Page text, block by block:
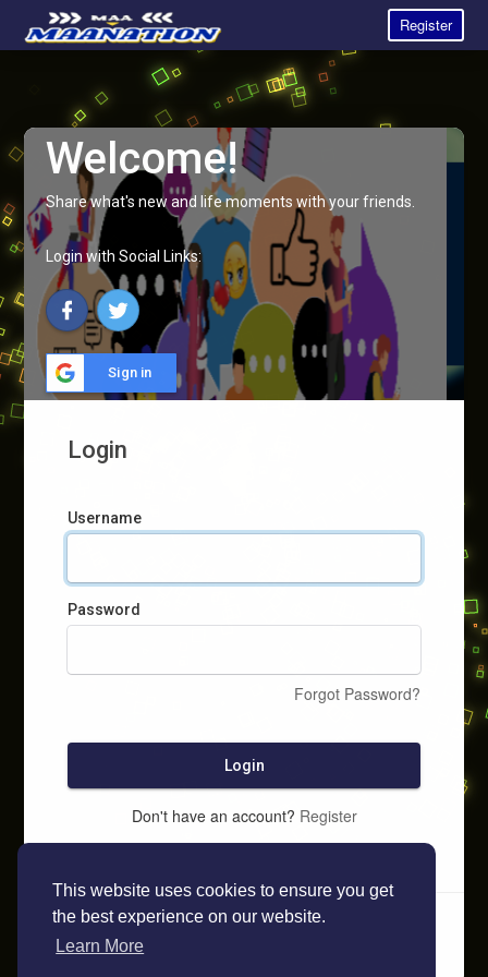
This website uses cookies to ensure you get
the best experience on our website.
Learn More
Register
Welcome!
Share what's new and life moments with your friends.
Login with Social Links:
Sign in
Login
Username
Password
Forgot Password?
Login
Don't have an account? Register